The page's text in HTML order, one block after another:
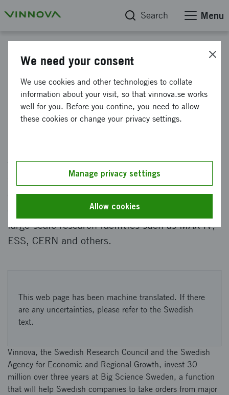
Search Menu
Big Science Sweden - Sveriges
Industrial Liaison Office (ILO)
which supports Swedish companies as
suppliers to large-scale research facilities. The
organisation will promote business
opportunities between the business sector and
large-scale research facilities such as MAX IV,
ESS, CERN and others.
This web page has been machine translated. If there
are any uncertainties, please refer to the Swedish
text.
Vinnova, the Swedish Research Council and the Swedish
Agency for Economic and Regional Growth, invest 30
million over three years at Big Science Sweden, a function
that will help Swedish companies to take orders from major
We need your consent
We use cookies and other technologies to collate
information about your visit, so that vinnova.se works
well for you. Before you contine, you need to allow
these cookies or change your privacy settings.
Manage privacy settings
Allow cookies